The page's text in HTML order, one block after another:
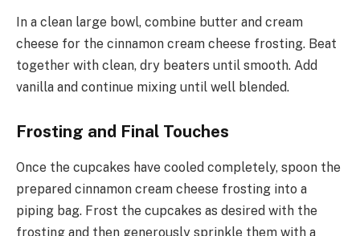
In a clean large bowl, combine butter and cream
cheese for the cinnamon cream cheese frosting. Beat
together with clean, dry beaters until smooth. Add
vanilla and continue mixing until well blended.
Frosting and Final Touches
Once the cupcakes have cooled completely, spoon the
prepared cinnamon cream cheese frosting into a
piping bag. Frost the cupcakes as desired with the
frosting and then generously sprinkle them with a